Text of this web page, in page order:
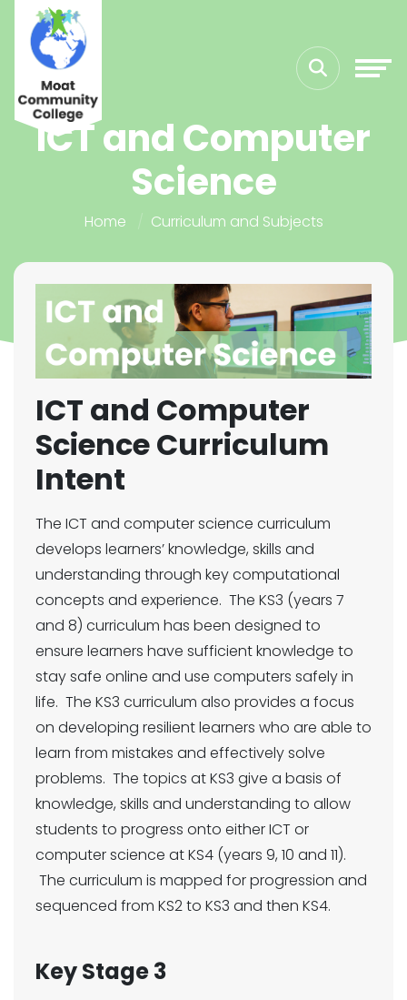
ICT and Computer
Science
Home Curriculum and Subjects
ICT and Computer
Science Curriculum
Intent
The ICT and computer science curriculum
develops learners’ knowledge, skills and
understanding through key computational
concepts and experience. The KS3 (years 7
and 8) curriculum has been designed to
ensure learners have sufficient knowledge to
stay safe online and use computers safely in
life. The KS3 curriculum also provides a focus
on developing resilient learners who are able to
learn from mistakes and effectively solve
problems. The topics at KS3 give a basis of
knowledge, skills and understanding to allow
students to progress onto either ICT or
computer science at KS4 (years 9, 10 and 11).
The curriculum is mapped for progression and
sequenced from KS2 to KS3 and then KS4.
Key Stage 3